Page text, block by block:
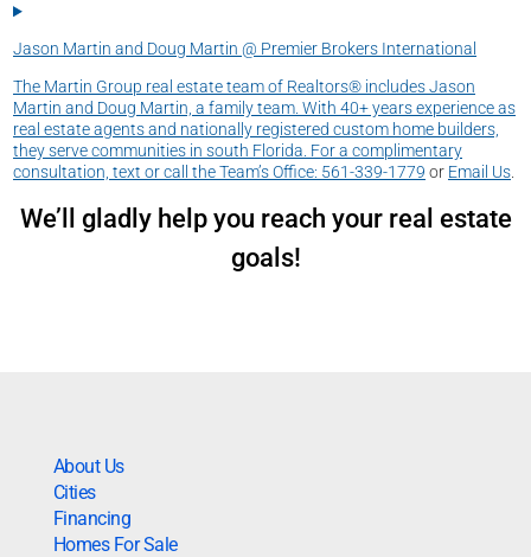
Jason Martin and Doug Martin @ Premier Brokers International
The Martin Group real estate team of Realtors® includes Jason
Martin and Doug Martin, a family team. With 40+ years experience as
real estate agents and nationally registered custom home builders,
they serve communities in south Florida. For a complimentary
consultation, text or call the Team’s Office: 561-339-1779 or Email Us.
We’ll gladly help you reach your real estate
goals!
About Us
Cities
Financing
Homes For Sale